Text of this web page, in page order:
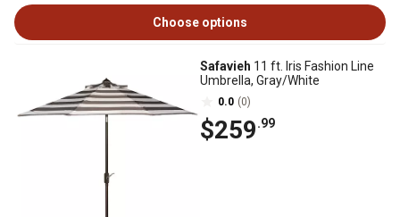
Choose options
Safavieh 11 ft. Iris Fashion Line
Umbrella, Gray/White
0.0 (0)
$259.99